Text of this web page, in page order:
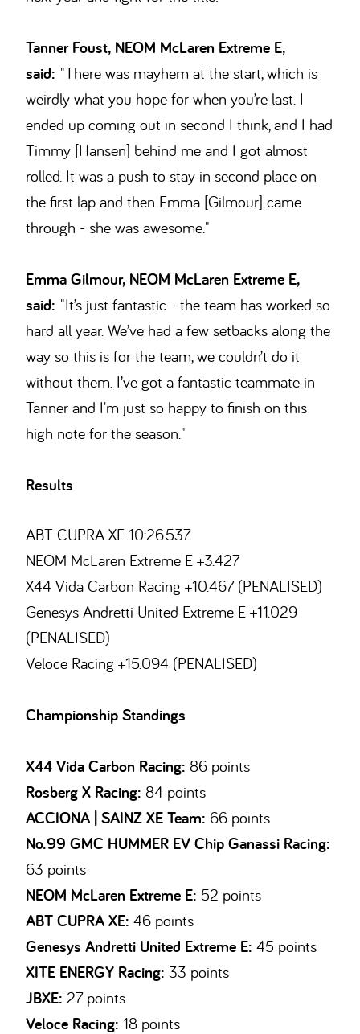
Tanner Foust, NEOM McLaren Extreme E,
said: "There was mayhem at the start, which is
weirdly what you hope for when you’re last. I
ended up coming out in second I think, and I had
Timmy [Hansen] behind me and I got almost
rolled. It was a push to stay in second place on
the first lap and then Emma [Gilmour] came
through - she was awesome."
Emma Gilmour, NEOM McLaren Extreme E,
said: "It’s just fantastic - the team has worked so
hard all year. We’ve had a few setbacks along the
way so this is for the team, we couldn’t do it
without them. I’ve got a fantastic teammate in
Tanner and I'm just so happy to finish on this
high note for the season."
Results
ABT CUPRA XE 10:26.537
NEOM McLaren Extreme E +3.427
X44 Vida Carbon Racing +10.467 (PENALISED)
Genesys Andretti United Extreme E +11.029
(PENALISED)
Veloce Racing +15.094 (PENALISED)
Championship Standings
X44 Vida Carbon Racing: 86 points
Rosberg X Racing: 84 points
ACCIONA | SAINZ XE Team: 66 points
No.99 GMC HUMMER EV Chip Ganassi Racing:
63 points
NEOM McLaren Extreme E: 52 points
ABT CUPRA XE: 46 points
Genesys Andretti United Extreme E: 45 points
XITE ENERGY Racing: 33 points
JBXE: 27 points
Veloce Racing: 18 points